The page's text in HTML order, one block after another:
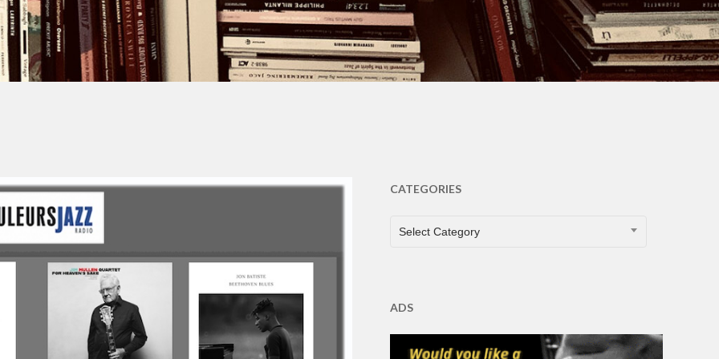
PAUPER No Comments
CATEGORIES
CATEGORIES
Select Category
ADS